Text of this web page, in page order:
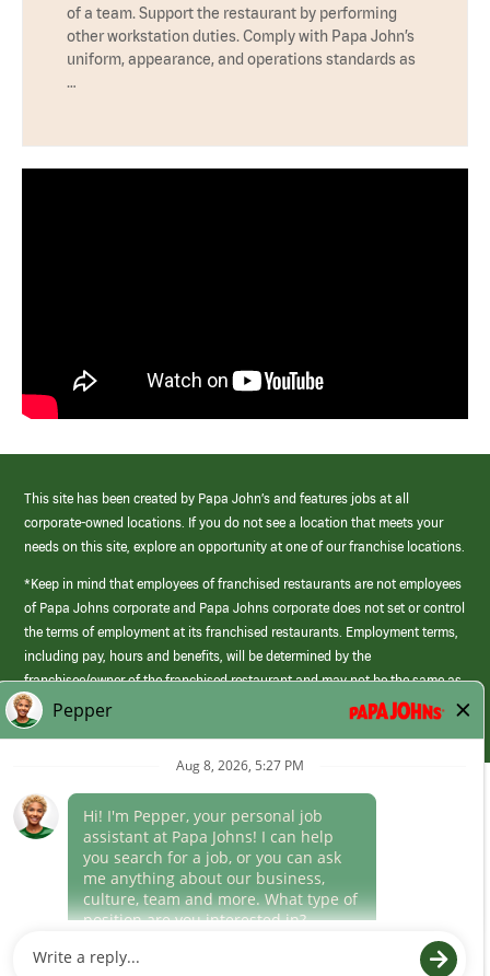
of a team. Support the restaurant by performing
other workstation duties. Comply with Papa John’s
uniform, appearance, and operations standards as
…
This site has been created by Papa John’s and features jobs at all
corporate-owned locations. If you do not see a location that meets your
needs on this site, explore an opportunity at one of our franchise locations.
*Keep in mind that employees of franchised restaurants are not employees
of Papa Johns corporate and Papa Johns corporate does not set or control
the terms of employment at its franchised restaurants. Employment terms,
including pay, hours and benefits, will be determined by the
franchisee/owner of the franchised restaurant and may not be the same as
those offered by Papa Johns corporate.
(link
opens
window)
Career Areas
Culture